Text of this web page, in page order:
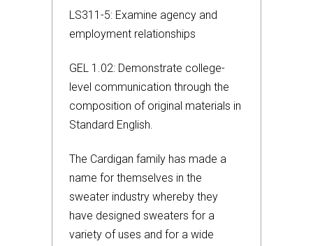
LS311-5: Examine agency and
employment relationships
GEL 1.02: Demonstrate college-
level communication through the
composition of original materials in
Standard English.
The Cardigan family has made a
name for themselves in the
sweater industry whereby they
have designed sweaters for a
variety of uses and for a wide